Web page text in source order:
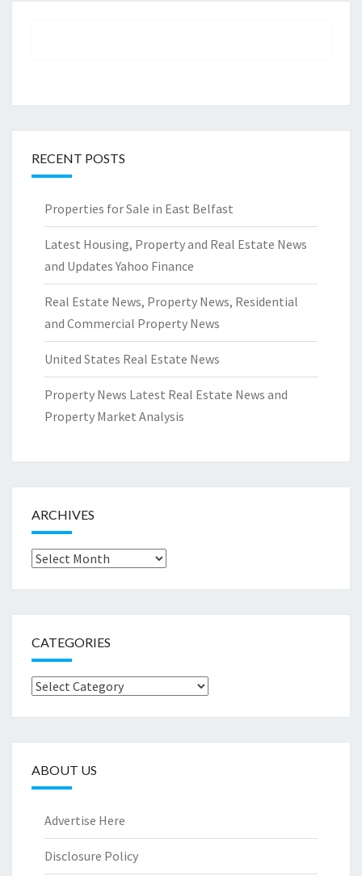
RECENT POSTS
Properties for Sale in East Belfast
Latest Housing, Property and Real Estate News
and Updates Yahoo Finance
Real Estate News, Property News, Residential
and Commercial Property News
United States Real Estate News
Property News Latest Real Estate News and
Property Market Analysis
ARCHIVES
Archives
CATEGORIES
Categories
ABOUT US
Advertise Here
Disclosure Policy